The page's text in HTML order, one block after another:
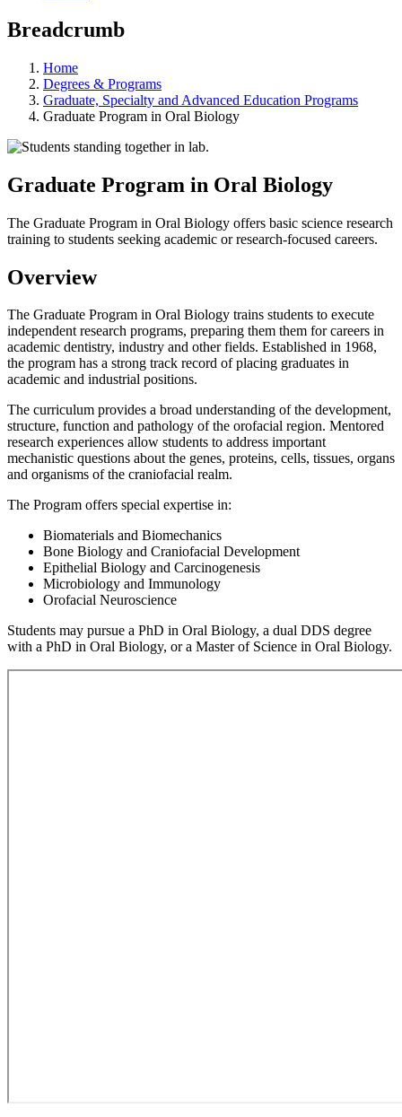
Breadcrumb
Home
Degrees & Programs
Graduate, Specialty and Advanced Education Programs
Graduate Program in Oral Biology
Graduate Program in Oral Biology
The Graduate Program in Oral Biology offers basic science research
training to students seeking academic or research-focused careers.
Overview
The Graduate Program in Oral Biology trains students to execute
independent research programs, preparing them them for careers in
academic dentistry, industry and other fields. Established in 1968,
the program has a strong track record of placing graduates in
academic and industrial positions.
The curriculum provides a broad understanding of the development,
structure, function and pathology of the orofacial region. Mentored
research experiences allow students to address important
mechanistic questions about the genes, proteins, cells, tissues, organs
and organisms of the craniofacial realm.
The Program offers special expertise in:
Biomaterials and Biomechanics
Bone Biology and Craniofacial Development
Epithelial Biology and Carcinogenesis
Microbiology and Immunology
Orofacial Neuroscience
Students may pursue a PhD in Oral Biology, a dual DDS degree
with a PhD in Oral Biology, or a Master of Science in Oral Biology.